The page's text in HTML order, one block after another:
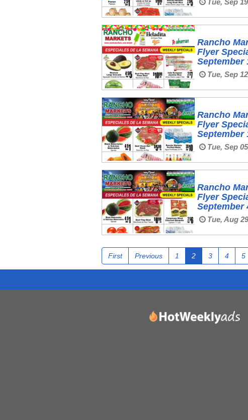
Tue, Sep
Rancho
Flyer
September
Tue, Sep
Rancho
Flyer
September
Tue, Sep
Rancho
Flyer
September
Tue, Aug
First Previous 1 2 3 4 5